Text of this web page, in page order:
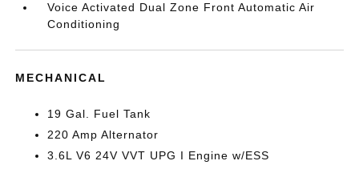
Voice Activated Dual Zone Front Automatic Air
Conditioning
MECHANICAL
19 Gal. Fuel Tank
220 Amp Alternator
3.6L V6 24V VVT UPG I Engine w/ESS